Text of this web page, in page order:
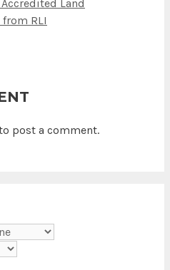
Land
RLI
post a comment.